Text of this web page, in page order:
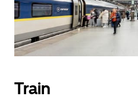
Train